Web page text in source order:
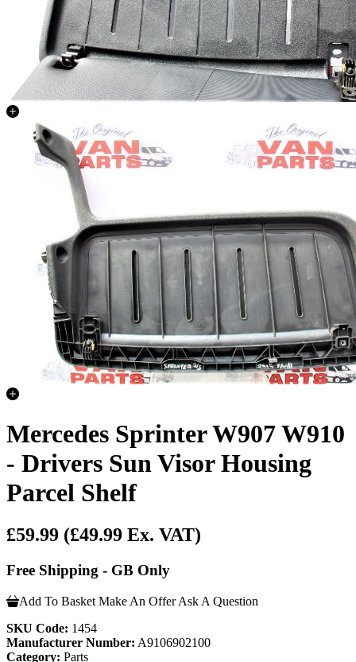
Mercedes Sprinter W907 W910
- Drivers Sun Visor Housing
Parcel Shelf
£59.99 (£49.99 Ex. VAT)
Free Shipping - GB Only
Add To Basket Make An Offer Ask A Question
SKU Code: 1454
Manufacturer Number: A9106902100
Category: Parts